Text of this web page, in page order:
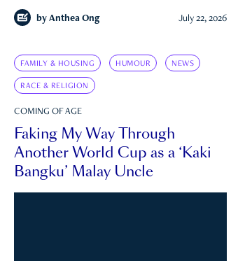
by Anthea Ong July 22, 2026
FAMILY & HOUSING HUMOUR NEWS
RACE & RELIGION
COMING OF AGE
Faking My Way Through
Another World Cup as a ‘Kaki
Bangku’ Malay Uncle